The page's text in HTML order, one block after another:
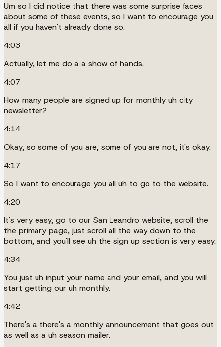
Um so I did notice that there was some surprise faces
about some of these events, so I want to encourage you
all if you haven't already done so.
4:03
Actually, let me do a a show of hands.
4:07
How many people are signed up for monthly uh city
newsletter?
4:14
Okay, so some of you are, some of you are not, it's okay.
4:17
So I want to encourage you all uh to go to the website.
4:20
It's very easy, go to our San Leandro website, scroll the
the primary page, just scroll all the way down to the
bottom, and you'll see uh the sign up section is very easy.
4:34
You just uh input your name and your email, and you will
start getting our uh monthly.
4:42
There's a there's a monthly announcement that goes out
as well as a uh season mailer.